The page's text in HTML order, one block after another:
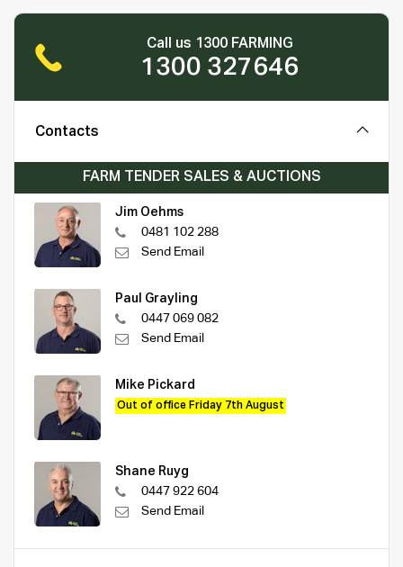
Call us 1300 FARMING
1300 327646
Contacts
FARM TENDER SALES & AUCTIONS
Jim Oehms
0481 102 288
Send Email
Paul Grayling
0447 069 082
Send Email
Mike Pickard
Out of office Friday 7th August
Shane Ruyg
0447 922 604
Send Email